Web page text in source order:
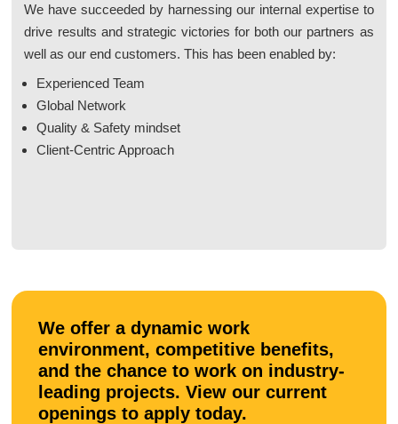
We have succeeded by harnessing our internal expertise to
drive results and strategic victories for both our partners as
well as our end customers. This has been enabled by:
Experienced Team
Global Network
Quality & Safety mindset
Client-Centric Approach
We offer a dynamic work
environment, competitive benefits,
and the chance to work on industry-
leading projects. View our current
openings to apply today.